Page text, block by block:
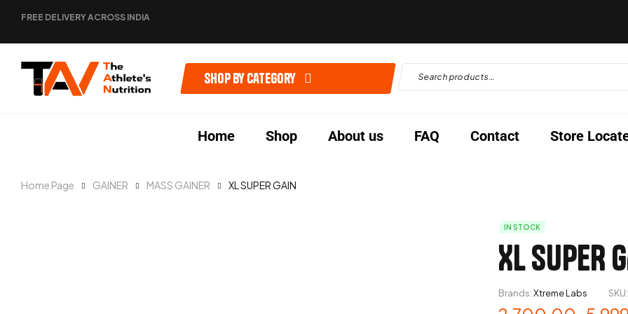
FREE DELIVERY ACROSS INDIA
Shop by category
Home Shop About us FAQ Contact Store
Home Page GAINER MASS GAINER XL SUPER GAIN
IN STOCK
XL SUPER
Brands:Xtreme Labs SKU: